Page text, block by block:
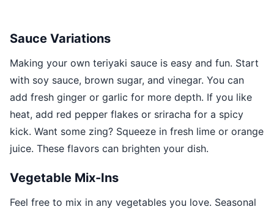
Sauce Variations
Making your own teriyaki sauce is easy and fun. Start
with soy sauce, brown sugar, and vinegar. You can
add fresh ginger or garlic for more depth. If you like
heat, add red pepper flakes or sriracha for a spicy
kick. Want some zing? Squeeze in fresh lime or orange
juice. These flavors can brighten your dish.
Vegetable Mix-Ins
Feel free to mix in any vegetables you love. Seasonal